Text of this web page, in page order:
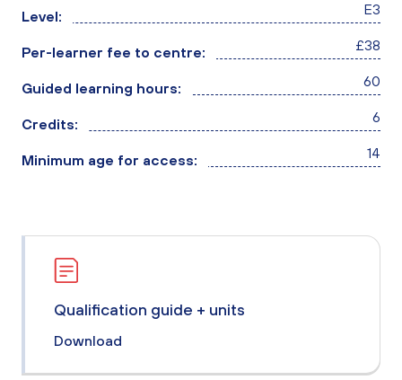
Level: E3
Per-learner fee to centre: £38
Guided learning hours: 60
Credits: 6
Minimum age for access: 14
Qualification guide + units
Download